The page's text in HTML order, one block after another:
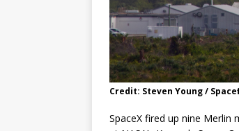
Credit: Steven Young /
SpaceX fired up nine